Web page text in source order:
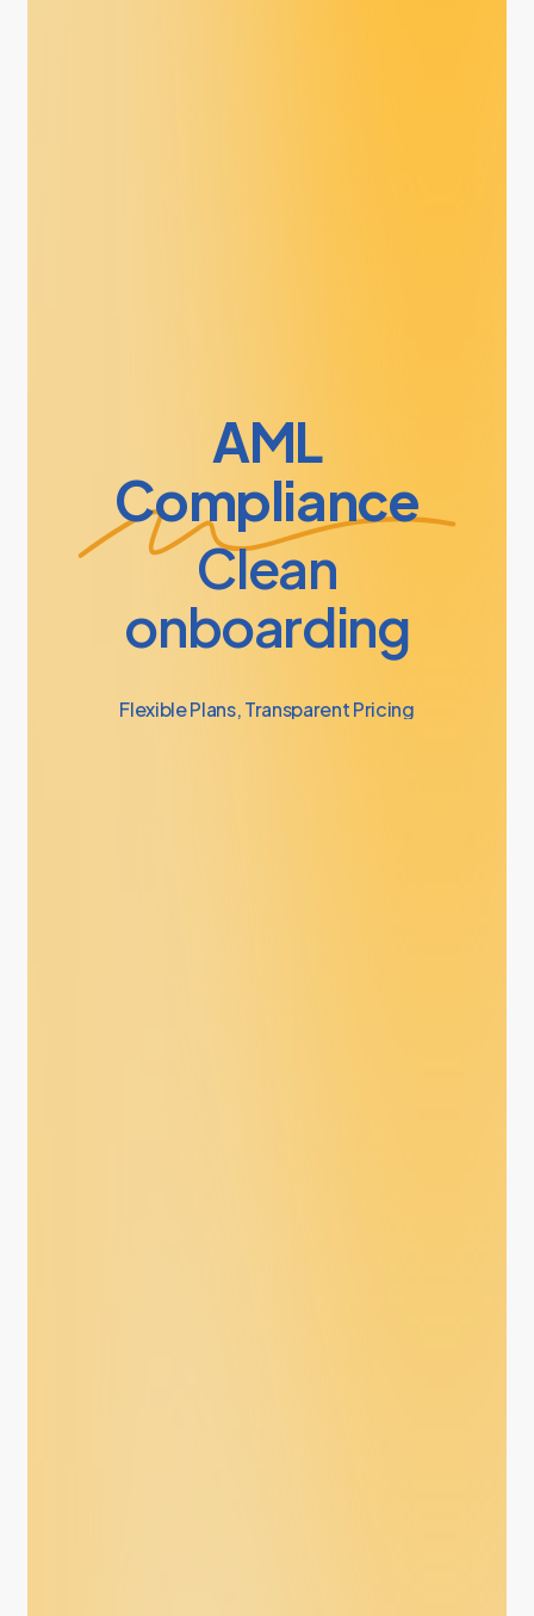
AML
Compliance
Clean
onboarding
FlexiblePlans,TransparentPricing